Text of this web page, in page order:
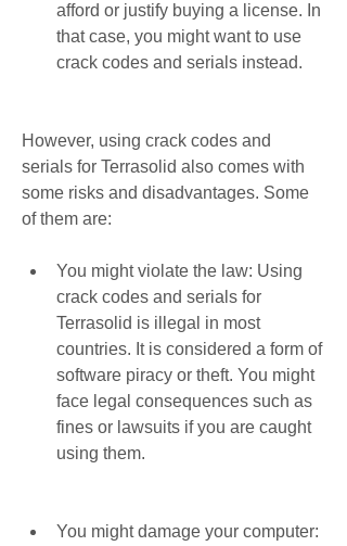
afford or justify buying a license. In
that case, you might want to use
crack codes and serials instead.
However, using crack codes and
serials for Terrasolid also comes with
some risks and disadvantages. Some
of them are:
You might violate the law: Using
crack codes and serials for
Terrasolid is illegal in most
countries. It is considered a form of
software piracy or theft. You might
face legal consequences such as
fines or lawsuits if you are caught
using them.
You might damage your computer: